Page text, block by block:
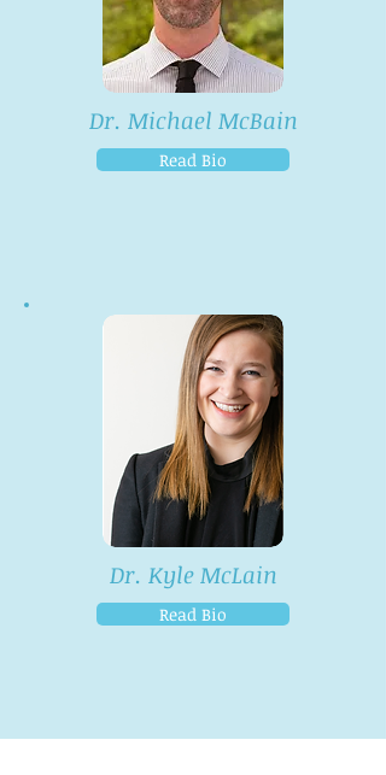
Dr. Michael McBain
Read Bio
Dr. Kyle McLain
Read Bio